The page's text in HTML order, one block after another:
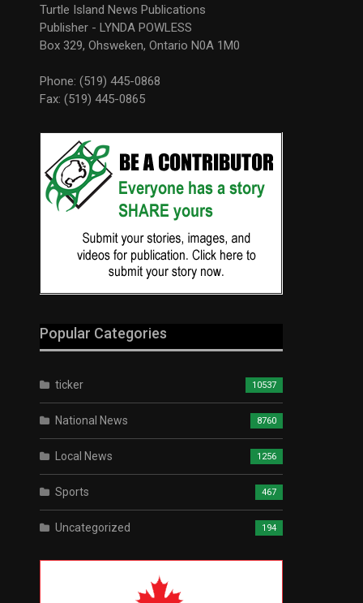
Turtle Island News Publications
Publisher - LYNDA POWLESS
Box 329, Ohsweken, Ontario N0A 1M0
Phone: (519) 445-0868
Fax: (519) 445-0865
Popular Categories
ticker 10537
National News 8760
Local News 1256
Sports 467
Uncategorized 194